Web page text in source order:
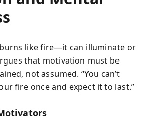
like fire—it can illuminate or
that motivation must be
not assumed. “You can’t
fire once and expect it to last.”